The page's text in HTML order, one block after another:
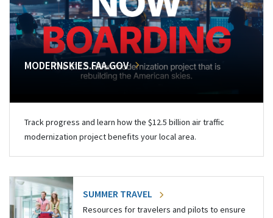
MODERNSKIES.FAA.GOV
Track progress and learn how the $12.5 billion air traffic
modernization project benefits your local area.
SUMMER TRAVEL
Resources for travelers and pilots to ensure